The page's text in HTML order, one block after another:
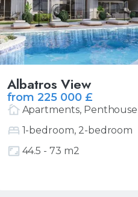
Albatros View
from 225 000 £
Apartments, Penthouse
1-bedroom, 2-bedroom
44.5 - 73 m2